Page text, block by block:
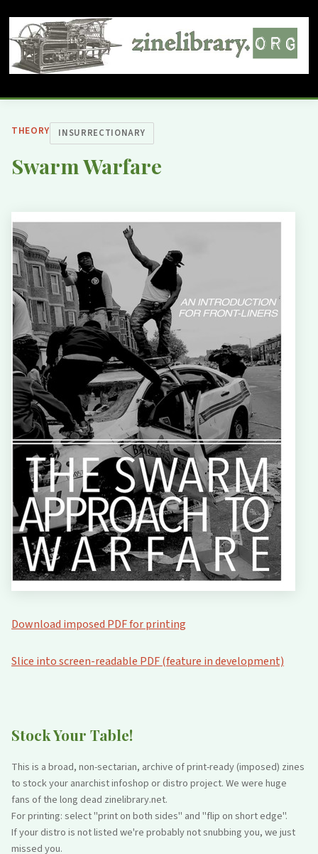
Stock Your Table!
This is a broad, non-sectarian, archive of print-ready (imposed) zines
to stock your anarchist infoshop or distro project. We were huge
fans of the long dead zinelibrary.net.
For printing: select "print on both sides" and "flip on short edge".
If your distro is not listed we're probably not snubbing you, we just
missed you.
THEORY INSURRECTIONARY
Swarm Warfare
Download imposed PDF for printing
Slice into screen-readable PDF (feature in development)